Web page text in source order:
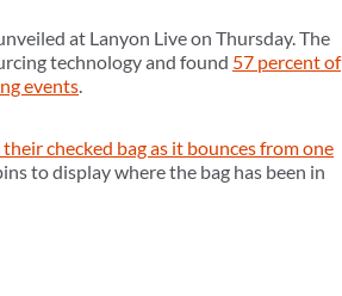
at Lanyon Live on Thursday. The
technology and found 57 percent of
events.
checked bag as it bounces from one
to display where the bag has been in